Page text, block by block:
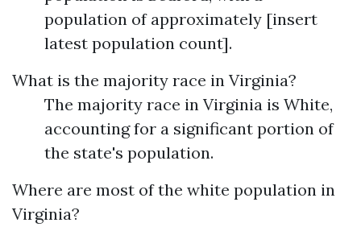
population of approximately [insert
latest population count].
What is the majority race in Virginia?
The majority race in Virginia is White,
accounting for a significant portion of
the state's population.
Where are most of the white population in
Virginia?